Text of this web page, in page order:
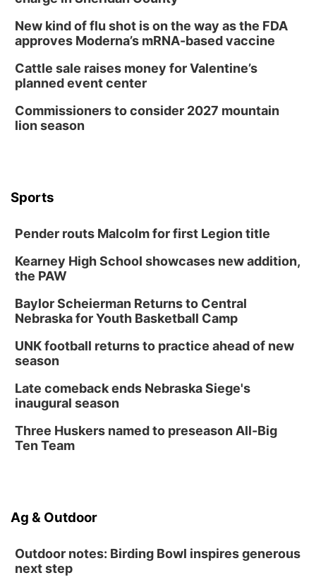
New kind of flu shot is on the way as the FDA
approves Moderna’s mRNA-based vaccine
Cattle sale raises money for Valentine’s
planned event center
Commissioners to consider 2027 mountain
lion season
Sports
Pender routs Malcolm for first Legion title
Kearney High School showcases new addition,
the PAW
Baylor Scheierman Returns to Central
Nebraska for Youth Basketball Camp
UNK football returns to practice ahead of new
season
Late comeback ends Nebraska Siege's
inaugural season
Three Huskers named to preseason All-Big
Ten Team
Ag & Outdoor
Outdoor notes: Birding Bowl inspires generous
next step